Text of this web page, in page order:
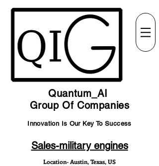
Quantum_AI
Group Of Companies
Innovation Is Our Key To Success
Sales-military engines
Location- Austin, Texas, US